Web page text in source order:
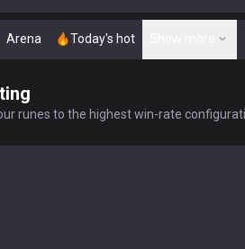
Arena Today's hot
runes to the highest win-rate